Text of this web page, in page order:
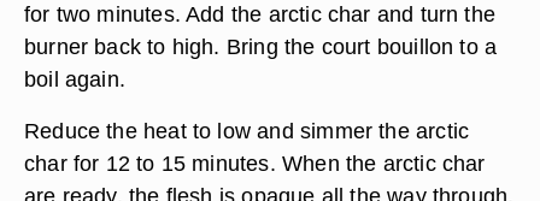
for two minutes. Add the arctic char and turn the
burner back to high. Bring the court bouillon to a
boil again.
Reduce the heat to low and simmer the arctic
char for 12 to 15 minutes. When the arctic char
are ready, the flesh is opaque all the way through.